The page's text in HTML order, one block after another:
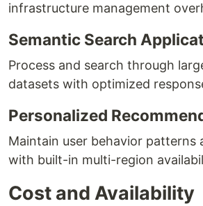
infrastructure management
Semantic Search
Process and search through
datasets with optimized
Personalized
Maintain user behavior patterns
with built-in multi-region
Cost and Availability